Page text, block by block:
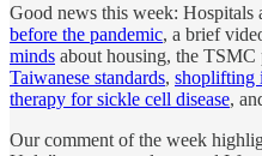
Good news this week: Hospitals
before the pandemic, a brief
minds about housing, the TSMC
Taiwanese standards, shoplifting
therapy for sickle cell disease,
Our comment of the week